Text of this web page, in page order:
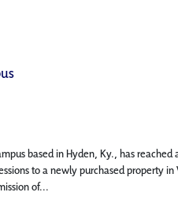
based in Hyden, Ky., has
to a newly purchased property
of...